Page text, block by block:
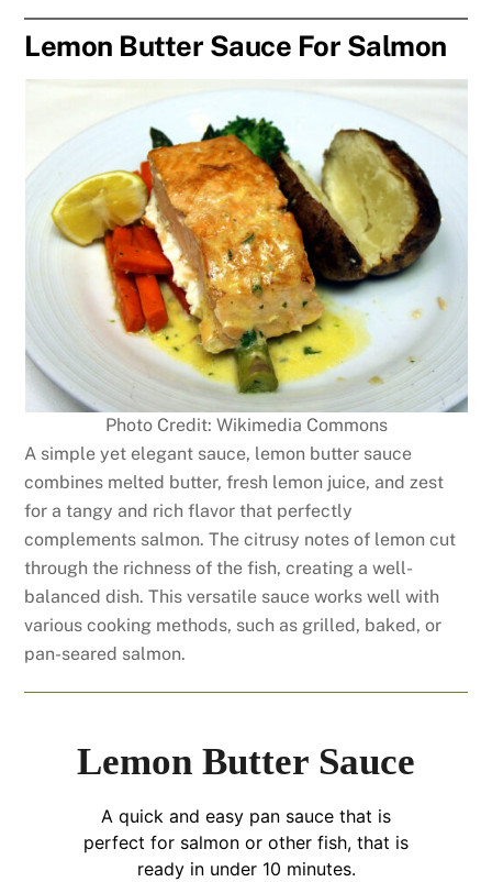
Lemon Butter Sauce For Salmon
Photo Credit: Wikimedia Commons
A simple yet elegant sauce, lemon butter sauce
combines melted butter, fresh lemon juice, and zest
for a tangy and rich flavor that perfectly
complements salmon. The citrusy notes of lemon cut
through the richness of the fish, creating a well-
balanced dish. This versatile sauce works well with
various cooking methods, such as grilled, baked, or
pan-seared salmon.
Lemon Butter Sauce
A quick and easy pan sauce that is
perfect for salmon or other fish, that is
ready in under 10 minutes.